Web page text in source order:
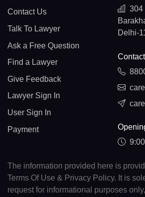
Contact Us
Talk To Lawyer
Ask a Free Question
Find a Lawyer
Give Feedback
Lawyer Sign In
User Sign In
Payment
304
Delhi-
The information provided here is
Terms Of Use & Privacy Policy. It is
request for informational purposes